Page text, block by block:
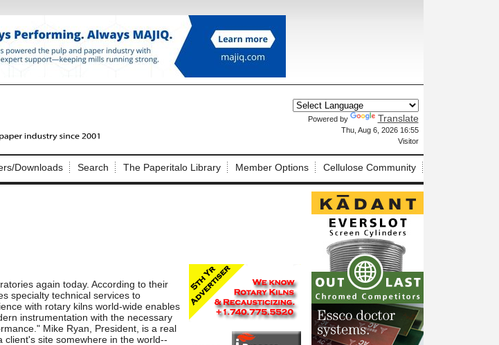
Powered by Translate
Thu, Aug 6, 2026 16:55
Visitor
Downloads Search The Paperitalo Library Member Options Cellulose Community
again today. According to their
specialty technical services to
with rotary kilns world-wide enables
instrumentation with the necessary
Mike Ryan, President, is a real
client's site somewhere in the world--
Not a Member?
here